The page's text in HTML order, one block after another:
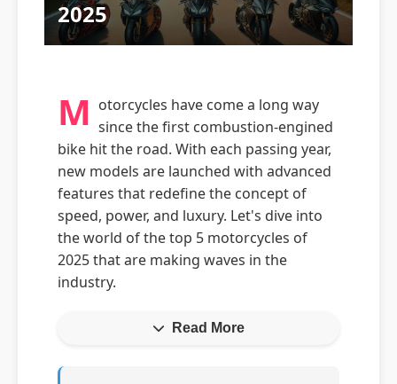
2025
M otorcycles have come a long way
since the first combustion-engined
bike hit the road. With each passing year,
new models are launched with advanced
features that redefine the concept of
speed, power, and luxury. Let's dive into
the world of the top 5 motorcycles of
2025 that are making waves in the
industry.
Read More